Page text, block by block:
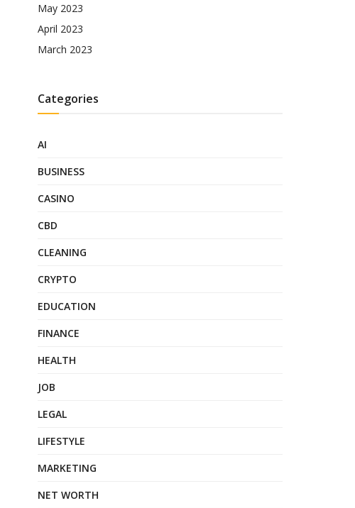
May 2023
April 2023
March 2023
Categories
AI
BUSINESS
CASINO
CBD
CLEANING
CRYPTO
EDUCATION
FINANCE
HEALTH
JOB
LEGAL
LIFESTYLE
MARKETING
NET WORTH